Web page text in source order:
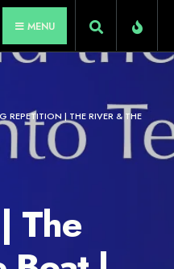
MENU
REPETITION | THE RIVER & THE
The